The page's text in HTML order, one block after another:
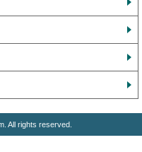
All rights reserved.